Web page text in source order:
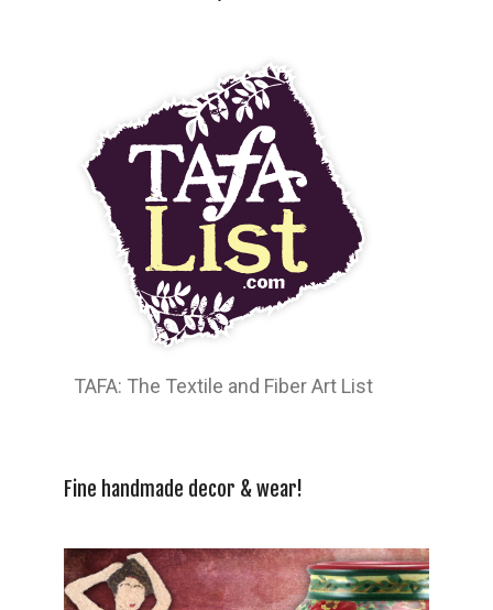
TAFA: The Textile and Fiber Art List
Fine handmade decor & wear!